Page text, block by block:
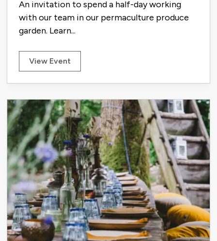
An invitation to spend a half-day working
with our team in our permaculture produce
garden. Learn...
View Event